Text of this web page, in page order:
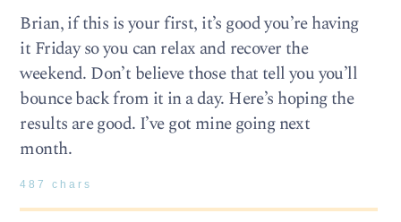
Brian, if this is your first, it’s good you’re having
it Friday so you can relax and recover the
weekend. Don’t believe those that tell you you’ll
bounce back from it in a day. Here’s hoping the
results are good. I’ve got mine going next
month.
487 chars